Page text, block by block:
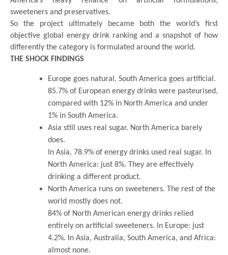
sweeteners and preservatives.
So the project ultimately became both the world’s first
objective global energy drink ranking and a snapshot of how
differently the category is formulated around the world.
THE SHOCK FINDINGS
Europe goes natural. South America goes artificial.
85.7% of European energy drinks were pasteurised,
compared with 12% in North America and under
1% in South America.
Asia still uses real sugar. North America barely
does.
In Asia, 78.9% of energy drinks used real sugar. In
North America: just 8%. They are effectively
drinking a different product.
North America runs on sweeteners. The rest of the
world mostly does not.
84% of North American energy drinks relied
entirely on artificial sweeteners. In Europe: just
4.2%. In Asia, Australia, South America, and Africa:
almost none.